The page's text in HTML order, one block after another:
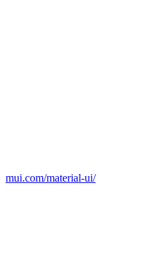
mui.com/material-ui/